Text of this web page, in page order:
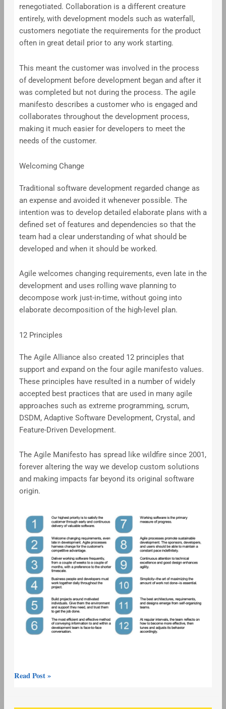
renegotiated. Collaboration is a different creature
entirely, with development models such as waterfall,
customers negotiate the requirements for the product
often in great detail prior to any work starting.
This meant the customer was involved in the process
of development before development began and after it
was completed but not during the process. The agile
manifesto describes a customer who is engaged and
collaborates throughout the development process,
making it much easier for developers to meet the
needs of the customer.
Welcoming Change
Traditional software development regarded change as
an expense and avoided it whenever possible. The
intention was to develop detailed elaborate plans with a
defined set of features and dependencies so that the
team had a clear understanding of what should be
developed and when it should be worked.
Agile welcomes changing requirements, even late in the
development and uses rolling wave planning to
decompose work just-in-time, without going into
elaborate decomposition of the high-level plan.
12 Principles
The Agile Alliance also created 12 principles that
support and expand on the four agile manifesto values.
These principles have resulted in a number of widely
accepted best practices that are used in many agile
approaches such as extreme programming, scrum,
DSDM, Adaptive Software Development, Crystal, and
Feature-Driven Development.
The Agile Manifesto has spread like wildfire since 2001,
forever altering the way we develop custom solutions
and making impacts far beyond its original software
origin.
Read Post »